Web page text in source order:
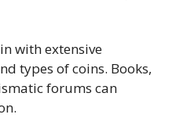
with extensive
types of coins. Books,
forums can